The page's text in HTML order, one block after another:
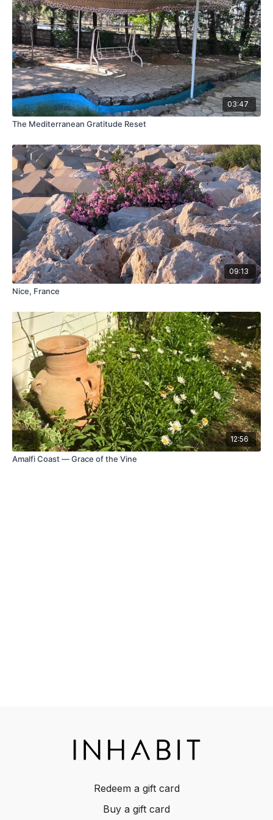
03:47
The Mediterranean Gratitude Reset
09:13
Nice, France
12:56
Amalfi Coast — Grace of the Vine
Redeem a gift card
Buy a gift card